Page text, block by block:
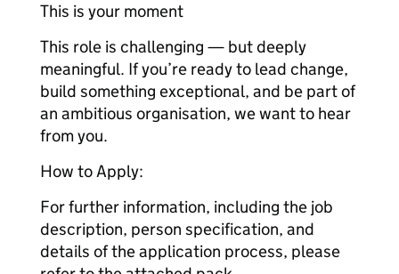
This is your moment
This role is challenging — but deeply
meaningful. If you’re ready to lead change,
build something exceptional, and be part of
an ambitious organisation, we want to hear
from you.
How to Apply:
For further information, including the job
description, person specification, and
details of the application process, please